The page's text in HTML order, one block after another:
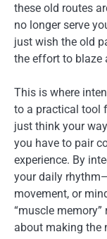
these old routes
no longer serve
just wish the old
the effort to blaze
This is where
to a practical tool
just think your
you have to pair
experience. By
your daily
movement, or
“muscle memory”
about making the